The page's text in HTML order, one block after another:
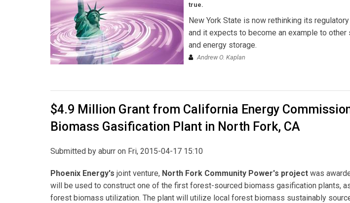
true.
New York State is now rethinking its
and it expects to become an example to
and energy storage.
Andrew O. Kaplan
$4.9 Million Grant from California Energy
Biomass Gasification Plant in North Fork, CA
Submitted by aburr on Fri, 2015-04-17 15:10
Phoenix Energy's joint venture, North Fork Community Power's project was
will be used to construct one of the first forest-sourced biomass gasification plants,
forest biomass utilization. The plant will utilize local forest biomass sustainably